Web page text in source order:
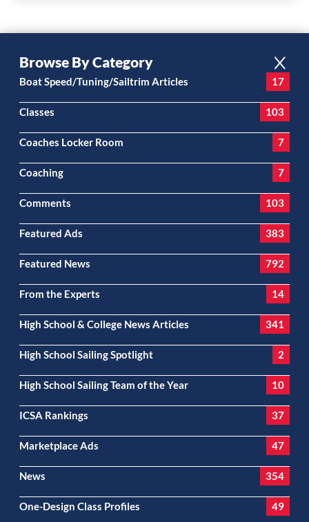
Browse By Category
Boat Speed/Tuning/Sailtrim Articles 17
Classes 103
Coaches Locker Room 7
Coaching 7
Comments 103
Featured Ads 383
Featured News 792
From the Experts 14
High School & College News Articles 341
High School Sailing Spotlight 2
High School Sailing Team of the Year 10
ICSA Rankings 37
Marketplace Ads 47
News 354
One-Design Class Profiles 49